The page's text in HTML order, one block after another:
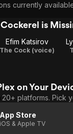
currently
is
Efim Katsirov
The Cock (voice)
on Your
platforms. Pick
App Store
iOS & Apple TV